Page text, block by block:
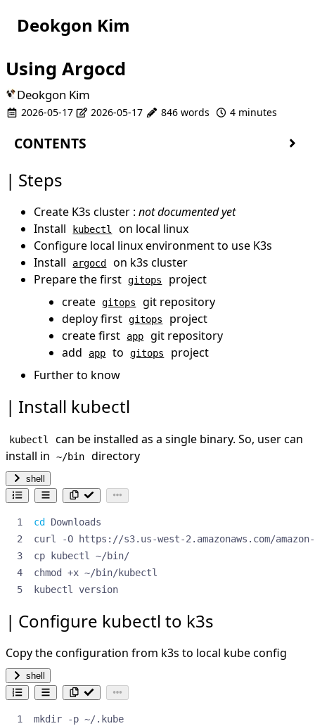
Deokgon Kim
Using Argocd
Deokgon Kim
2026-05-17 2026-05-17 846 words 4 minutes
CONTENTS
Install kubectl
Install
on k3s cluster
Prepare firstgitops project
Create
gitops
git repository
Deploy first
gitops
project
Create first
git repository
Addapptogitopsproject
Further to know.
References
Steps
Create K3s cluster : not documented yet
Install
kubectl
on local linux
Configure local linux environment to use K3s
Install
argocd
on k3s cluster
Prepare the first gitops
project
create gitops
git repository
deploy first gitops
project
create first
app
git repository
add
app to gitops
project
Further to know
Install kubectl
kubectl
can be installed as a single binary. So, user can
install in
~/bin directory
shell
cd
kubectl version
Configure kubectl to k3s
Copy the configuration from k3s to local kube config
shell